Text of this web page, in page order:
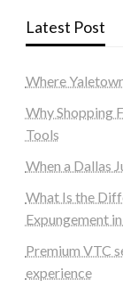
Latest Post
Where
Why Shopping
Tools
When a Dallas
What Is the
Expungement
Premium VTC
experience